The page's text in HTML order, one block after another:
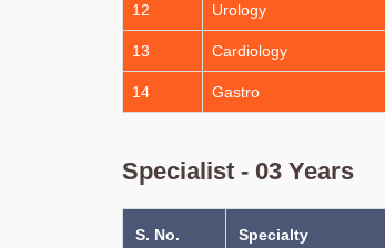
12 Urology
13 Cardiology
14 Gastro
Specialist - 03 Years
S. No. Specialty